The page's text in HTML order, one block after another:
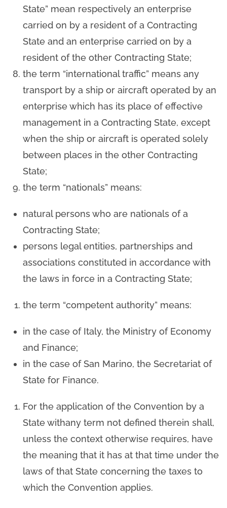
State” mean respectively an enterprise
carried on by a resident of a Contracting
State and an enterprise carried on by a
resident of the other Contracting State;
the term “international traffic” means any
transport by a ship or aircraft operated by an
enterprise which has its place of effective
management in a Contracting State, except
when the ship or aircraft is operated solely
between places in the other Contracting
State;
the term “nationals” means:
natural persons who are nationals of a
Contracting State;
persons legal entities, partnerships and
associations constituted in accordance with
the laws in force in a Contracting State;
the term “competent authority” means:
in the case of Italy, the Ministry of Economy
and Finance;
in the case of San Marino, the Secretariat of
State for Finance.
For the application of the Convention by a
State withany term not defined therein shall,
unless the context otherwise requires, have
the meaning that it has at that time under the
laws of that State concerning the taxes to
which the Convention applies.